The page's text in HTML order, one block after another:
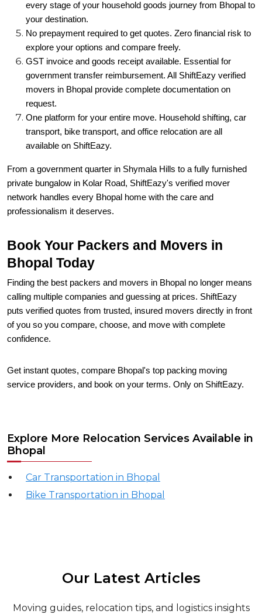
every stage of your household goods journey from Bhopal to
your destination.
No prepayment required to get quotes. Zero financial risk to
explore your options and compare freely.
GST invoice and goods receipt available. Essential for
government transfer reimbursement. All ShiftEazy verified
movers in Bhopal provide complete documentation on
request.
One platform for your entire move. Household shifting, car
transport, bike transport, and office relocation are all
available on ShiftEazy.
From a government quarter in Shymala Hills to a fully furnished
private bungalow in Kolar Road, ShiftEazy's verified mover
network handles every Bhopal home with the care and
professionalism it deserves.
Book Your Packers and Movers in
Bhopal Today
Finding the best packers and movers in Bhopal no longer means
calling multiple companies and guessing at prices. ShiftEazy
puts verified quotes from trusted, insured movers directly in front
of you so you compare, choose, and move with complete
confidence.
Get instant quotes, compare Bhopal's top packing moving
service providers, and book on your terms. Only on ShiftEazy.
Explore More Relocation Services Available in
Bhopal
Car Transportation in Bhopal
Bike Transportation in Bhopal
Our Latest Articles
Moving guides, relocation tips, and logistics insights